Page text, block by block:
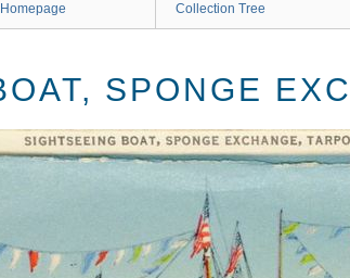
Collection Tree
SPONGE